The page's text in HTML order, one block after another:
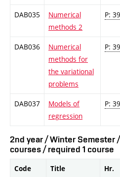
DAB035
Numerical
methods 2
P: 39
DAB036
Numerical
methods for
the variational
problems
P: 39
DAB037
Models of
regression
P: 39
2nd year / Winter Semester
courses / required 1 course
Code Title
Hr.